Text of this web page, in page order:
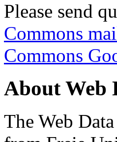
Please send
Commons
Commons
About Web
The Web